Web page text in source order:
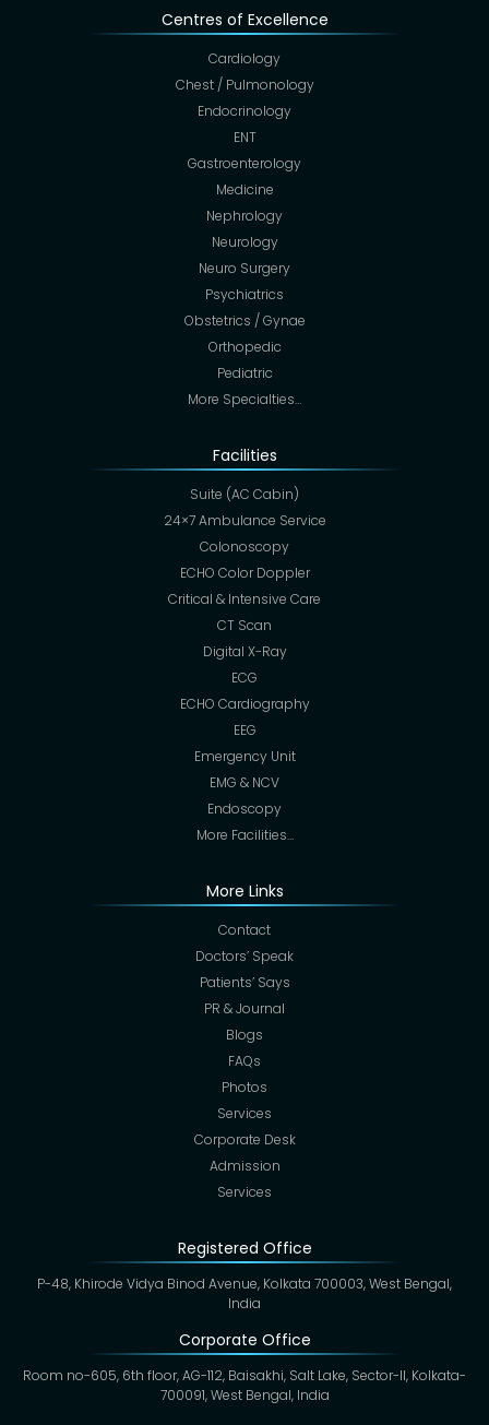
Centres of Excellence
Cardiology
Chest / Pulmonology
Endocrinology
ENT
Gastroenterology
Medicine
Nephrology
Neurology
Neuro Surgery
Psychiatrics
Obstetrics / Gynae
Orthopedic
Pediatric
More Specialties…
Facilities
Suite (AC Cabin)
24×7 Ambulance Service
Colonoscopy
ECHO Color Doppler
Critical & Intensive Care
CT Scan
Digital X-Ray
ECG
ECHO Cardiography
EEG
Emergency Unit
EMG & NCV
Endoscopy
More Facilities…
More Links
Contact
Doctors’ Speak
Patients’ Says
PR & Journal
Blogs
FAQs
Photos
Services
Corporate Desk
Admission
Services
Registered Office
P-48, Khirode Vidya Binod Avenue, Kolkata 700003, West Bengal,
India
Corporate Office
Room no-605, 6th floor, AG-112, Baisakhi, Salt Lake, Sector-II, Kolkata-
700091, West Bengal, India